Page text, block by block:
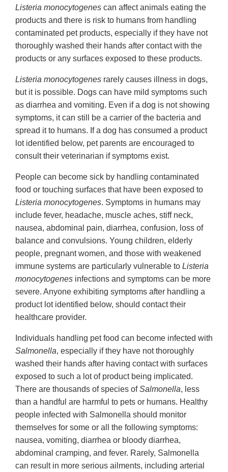
Listeria monocytogenes can affect animals eating the
products and there is risk to humans from handling
contaminated pet products, especially if they have not
thoroughly washed their hands after contact with the
products or any surfaces exposed to these products.
Listeria monocytogenes rarely causes illness in dogs,
but it is possible. Dogs can have mild symptoms such
as diarrhea and vomiting. Even if a dog is not showing
symptoms, it can still be a carrier of the bacteria and
spread it to humans. If a dog has consumed a product
lot identified below, pet parents are encouraged to
consult their veterinarian if symptoms exist.
People can become sick by handling contaminated
food or touching surfaces that have been exposed to
Listeria monocytogenes. Symptoms in humans may
include fever, headache, muscle aches, stiff neck,
nausea, abdominal pain, diarrhea, confusion, loss of
balance and convulsions. Young children, elderly
people, pregnant women, and those with weakened
immune systems are particularly vulnerable to Listeria
monocytogenes infections and symptoms can be more
severe. Anyone exhibiting symptoms after handling a
product lot identified below, should contact their
healthcare provider.
Individuals handling pet food can become infected with
Salmonella, especially if they have not thoroughly
washed their hands after having contact with surfaces
exposed to such a lot of product being implicated.
There are thousands of species ofSalmonella, less
than a handful are harmful to pets or humans. Healthy
people infected with Salmonella should monitor
themselves for some or all the following symptoms:
nausea, vomiting, diarrhea or bloody diarrhea,
abdominal cramping, and fever. Rarely, Salmonella
can result in more serious ailments, including arterial